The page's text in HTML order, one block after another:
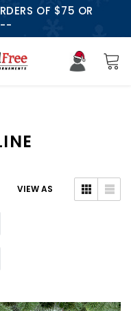
OF $75 OR
VIEW AS